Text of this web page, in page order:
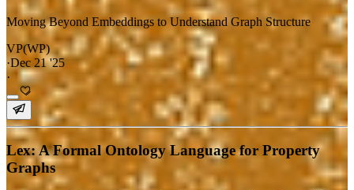
Moving Beyond Embeddings to Understand Graph Structure
VP(WP)
·Dec 21 '25
·
Lex: A Formal Ontology Language for Property
Graphs